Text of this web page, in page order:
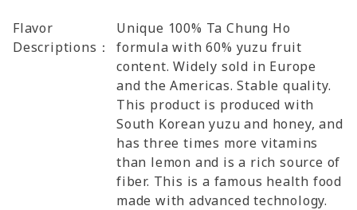
Flavor
Descriptions：
Unique 100% Ta Chung Ho
formula with 60% yuzu fruit
content. Widely sold in Europe
and the Americas. Stable quality.
This product is produced with
South Korean yuzu and honey, and
has three times more vitamins
than lemon and is a rich source of
fiber. This is a famous health food
made with advanced technology.